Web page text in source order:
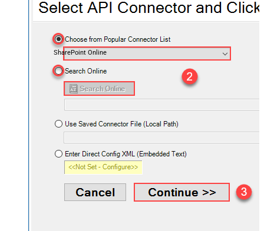
SharePoint Online